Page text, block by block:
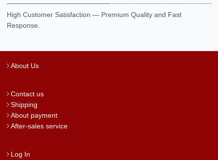
High Customer Satisfaction — Premium Quality and Fast
Response.
About Us
Contact us
Shipping
About payment
After-sales service
Log In